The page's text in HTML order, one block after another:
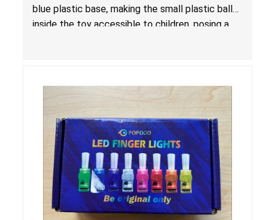
blue plastic base, making the small plastic balls
inside the toy accessible to children, posing a